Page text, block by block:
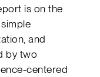
is on the
and
by two
centered